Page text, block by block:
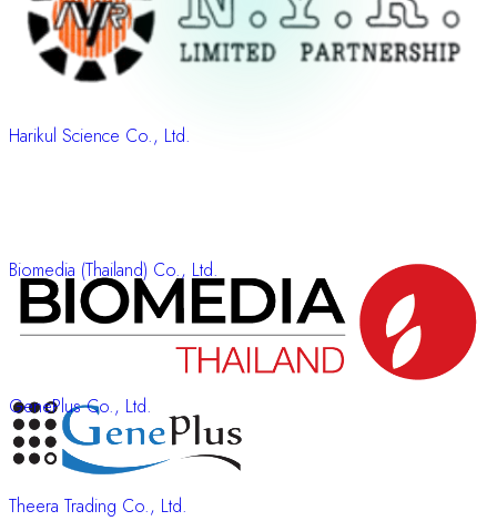
Harikul Science Co., Ltd.
Biomedia (Thailand) Co., Ltd.
GenePlus Co., Ltd.
Theera Trading Co., Ltd.